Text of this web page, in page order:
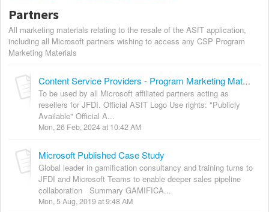
Partners
All marketing materials relating to the resale of the ASfT application,
including all Microsoft partners wishing to access any CSP Program
Marketing Materials
Content Service Providers - Program Marketing Materials
To be used by all Microsoft affiliated partners acting as
resellers for JFDI. Official ASfT Logo Use rights: "Publicly
Available" Official A...
Mon, 26 Feb, 2024 at 10:42 AM
Microsoft Published Case Study
Global leader in gamification consultancy and training turns to
JFDI and Microsoft Teams to enable deeper sales pipeline
collaboration Summary GAMIFICA...
Mon, 5 Aug, 2019 at 9:48 AM